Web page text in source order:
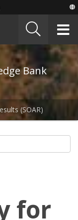
Bank
(SOAR)
for